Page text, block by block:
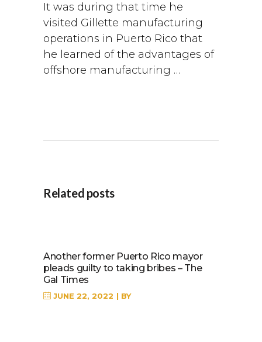
It was during that time he
visited Gillette manufacturing
operations in Puerto Rico that
he learned of the advantages of
offshore manufacturing …
Related posts
Another former Puerto Rico mayor
pleads guilty to taking bribes – The
Gal Times
JUNE 22, 2022 BY